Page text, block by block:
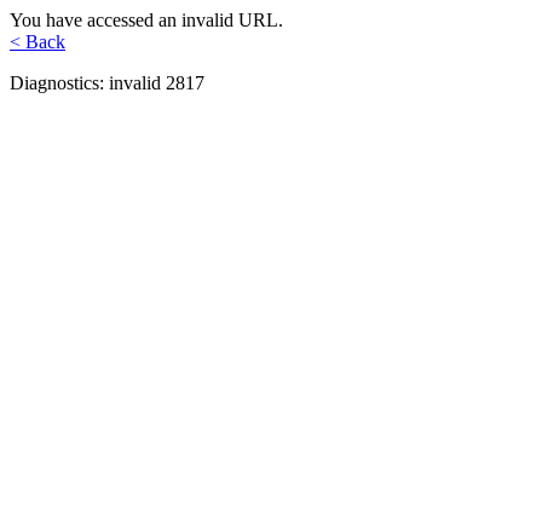
You have accessed an invalid URL.
< Back
Diagnostics: invalid 2817